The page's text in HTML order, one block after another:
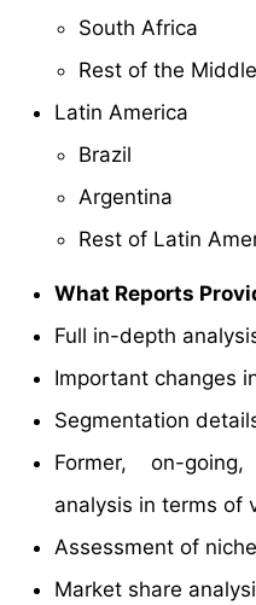
South Africa
Rest of the
Latin America
Brazil
Argentina
Rest of Latin
What Reports
Full in-depth
Important changes
Segmentation
Former, on-
analysis in terms of
Assessment of
Market share